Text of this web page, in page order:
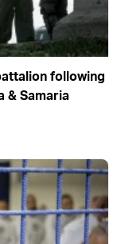
following
& Samaria